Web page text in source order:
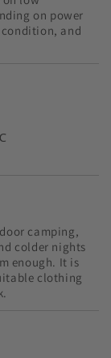
on power
and
camping,
colder nights
enough. It is
clothing